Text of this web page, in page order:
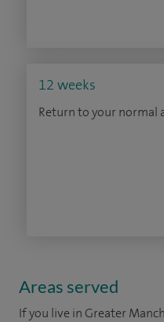
12 weeks
Return to your normal
Areas served
If you live in Greater